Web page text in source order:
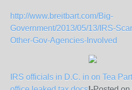
http://www.breitbart.com/Big-
Government/2013/05/13/IRS-
Other-Gov-Agencies-Involved
IRS officials in D.C. in on Tea